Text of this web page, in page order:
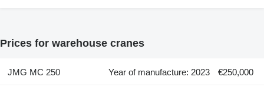
Prices for warehouse cranes
JMG MC 250 Year of manufacture: 2023 €250,000